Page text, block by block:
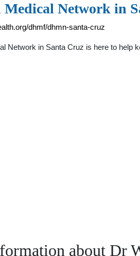
Network in
dhmf/dhmn-santa-cruz
Network in Santa Cruz is here to
about Dr